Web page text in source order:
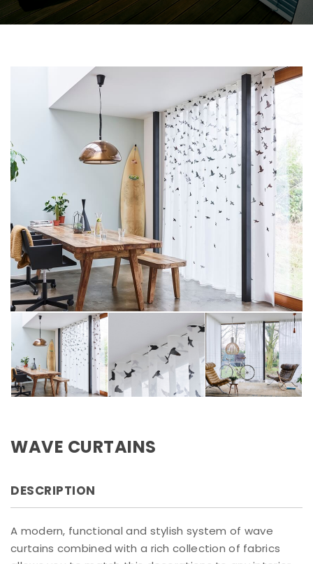
WAVE CURTAINS
DESCRIPTION
A modern, functional and stylish system of wave
curtains combined with a rich collection of fabrics